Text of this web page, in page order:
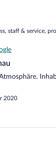
staff & service,
2020